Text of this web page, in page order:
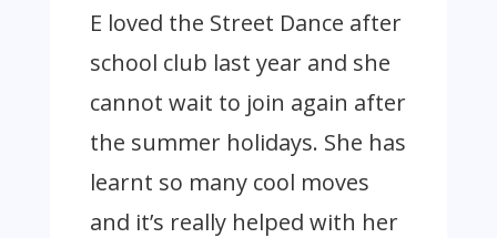
E loved the Street Dance after
school club last year and she
cannot wait to join again after
the summer holidays. She has
learnt so many cool moves
and it’s really helped with her